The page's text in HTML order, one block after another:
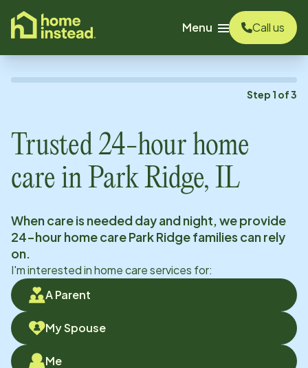
content
Menu
Call us
Step 1 of3
Trusted 24-hour home
care in Park Ridge, IL
When care is needed day and night, we provide
24-hour home carePark Ridgefamilies can rely
on.
I'm interested in home care services for:
A Parent
My Spouse
Me